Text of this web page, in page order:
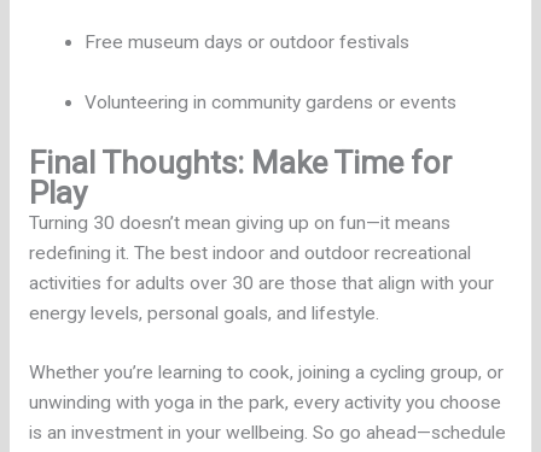
Free museum days or outdoor festivals
Volunteering in community gardens or events
Final Thoughts: Make Time for
Play
Turning 30 doesn’t mean giving up on fun—it means
redefining it. The best indoor and outdoor recreational
activities for adults over 30 are those that align with your
energy levels, personal goals, and lifestyle.
Whether you’re learning to cook, joining a cycling group, or
unwinding with yoga in the park, every activity you choose
is an investment in your wellbeing. So go ahead—schedule